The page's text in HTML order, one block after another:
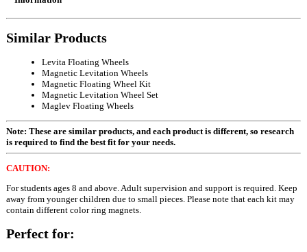
Similar Products
Levita Floating Wheels
Magnetic Levitation Wheels
Magnetic Floating Wheel Kit
Magnetic Levitation Wheel Set
Maglev Floating Wheels
Note: These are similar products, and each product is different, so research
is required to find the best fit for your needs.
CAUTION:
For students ages 8 and above. Adult supervision and support is required. Keep
away from younger children due to small pieces. Please note that each kit may
contain different color ring magnets.
Perfect for: